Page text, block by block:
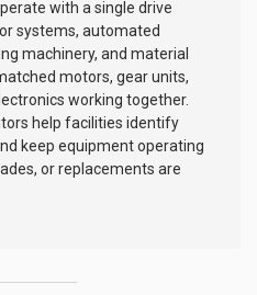
with a single drive
systems, automated
machinery, and material
motors, gear units,
working together.
help facilities identify
keep equipment operating
or replacements are